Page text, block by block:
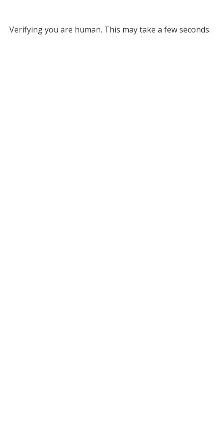
Verifying you are human. This may take a few seconds.